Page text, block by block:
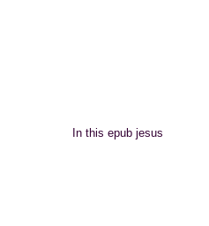
In this epub jesus